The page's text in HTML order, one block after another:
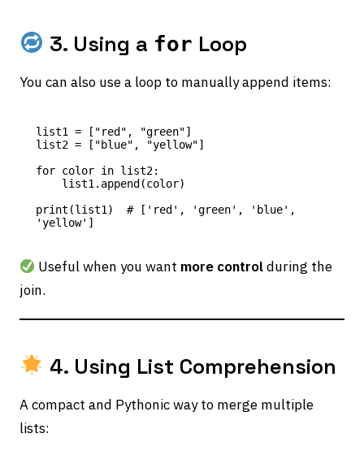
3. Using a for Loop
You can also use a loop to manually append items:
list1 = ["red", "green"]
list2 = ["blue", "yellow"]
for color in list2:
print(list1)  # ['red', 'green', 'blue',
Useful when you want more controlduring the
join.
4. Using List Comprehension
A compact and Pythonic way to merge multiple
lists: